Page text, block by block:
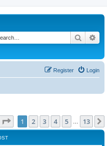
Search
Login
Register
Page of 13
1 2 3 4 5 13